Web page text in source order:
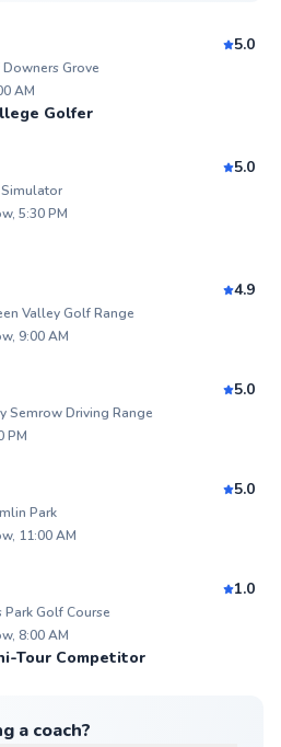
5.0
Grove
AM
Golfer
5.0
5:30 PM
4.9
Valley Golf Range
9:00 AM
5.0
Semrow Driving Range
PM
5.0
Park
11:00 AM
1.0
Park Golf Course
8:00 AM
Tour Competitor
a coach?